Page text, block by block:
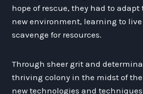
hope of rescue, they had to
new environment, learning to
scavenge for resources.
Through sheer grit and
thriving colony in the midst of
new technologies and